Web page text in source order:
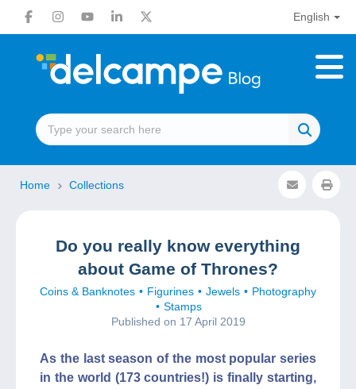
English
Home Collections
Do you really know everything
about Game of Thrones?
Coins & Banknotes Figurines Jewels
Photography
Stamps
Published on 17 April 2019
As the last season of the most popular series
in the world (173 countries!) is finally starting,